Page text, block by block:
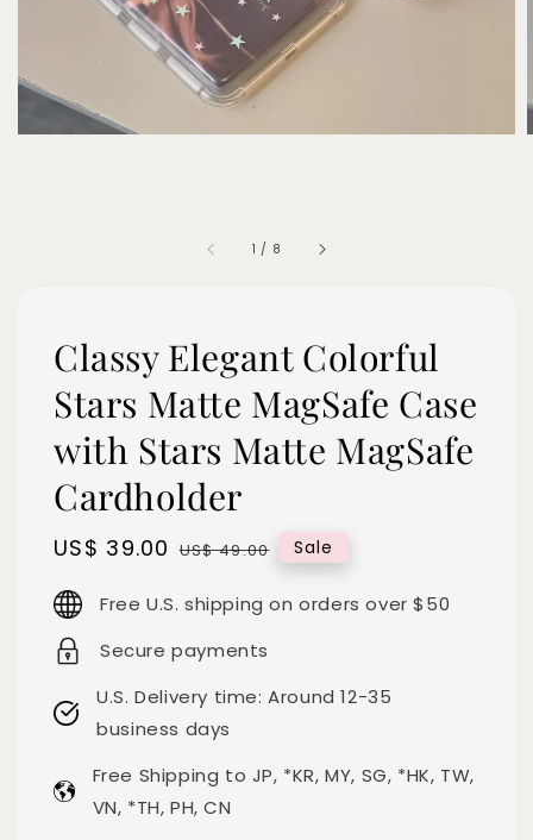
1 / 8
Classy Elegant Colorful
Stars Matte MagSafe Case
with Stars Matte MagSafe
Cardholder
Sale
US$ 39.00 Regular
US$ 49.00 Sale
Free U.S. shipping on orders over $50
Secure payments
U.S. Delivery time: Around 12-35
business days
Free Shipping to JP, *KR, MY, SG, *HK, TW,
VN, *TH, PH, CN